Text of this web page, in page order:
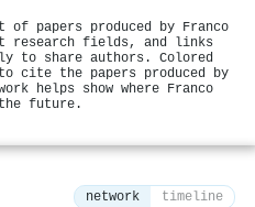
of papers produced by Franco
research fields, and links
to share authors. Colored
cite the papers produced by
helps show where Franco
future.
network timeline